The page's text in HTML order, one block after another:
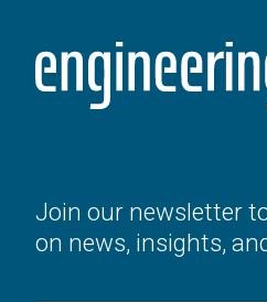
Join our newsletter
on news, insights,